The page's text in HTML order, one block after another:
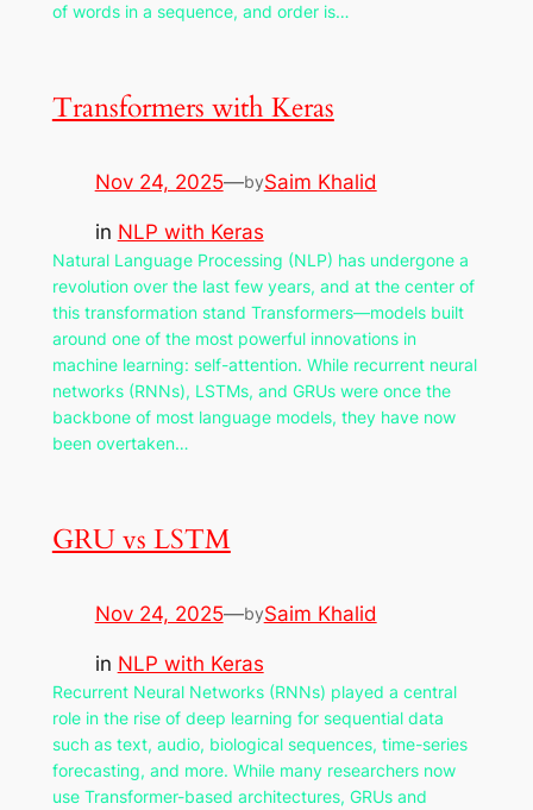
of words in a sequence, and order is…
Transformers with Keras
Nov 24, 2025—bySaim Khalid
in NLP with Keras
Natural Language Processing (NLP) has undergone a
revolution over the last few years, and at the center of
this transformation stand Transformers—models built
around one of the most powerful innovations in
machine learning: self-attention. While recurrent neural
networks (RNNs), LSTMs, and GRUs were once the
backbone of most language models, they have now
been overtaken…
GRU vs LSTM
Nov 24, 2025—bySaim Khalid
in NLP with Keras
Recurrent Neural Networks (RNNs) played a central
role in the rise of deep learning for sequential data
such as text, audio, biological sequences, time-series
forecasting, and more. While many researchers now
use Transformer-based architectures, GRUs and